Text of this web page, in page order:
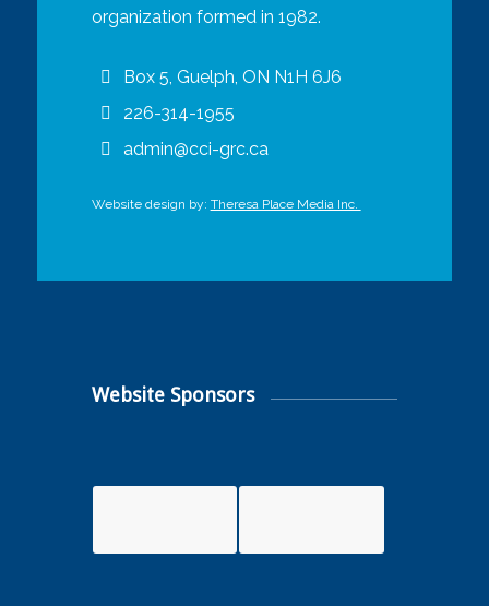
organization formed in 1982.
Box 5, Guelph, ON N1H 6J6
226-314-1955
admin@cci-grc.ca
Website design by: Theresa Place Media Inc.
Website Sponsors